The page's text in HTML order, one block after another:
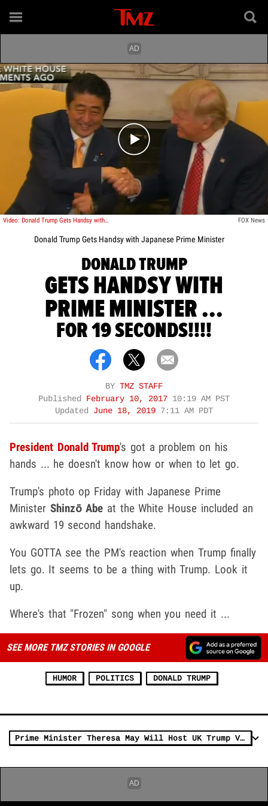
Play video content
Video: Donald Trump Gets Handsy with Japanese Prime Minister FOX News
Donald Trump Gets Handsy with Japanese Prime Minister
DONALD TRUMP
GETS HANDSY WITH
PRIME MINISTER ...
FOR 19 SECONDS!!!!
BY TMZ STAFF
Published
February 10, 2017 10:19 AM PST
Updated June 18, 2019 7:11 AM PDT
President Donald Trump's got a problem on his
hands ... he doesn't know how or when to let go.
Trump's photo op Friday with Japanese Prime
Minister Shinzō Abe at the White House included an
awkward 19 second handshake.
You GOTTA see the PM's reaction when Trump finally
lets go. It seems to be a thing with Trump. Look it
up.
Where's that "Frozen" song when you need it ...
SEE MORE TMZ STORIES IN GOOGLE
HUMOR POLITICS DONALD TRUMP
Prime Minister Theresa May Will Host UK Trump Visit Despite Petition